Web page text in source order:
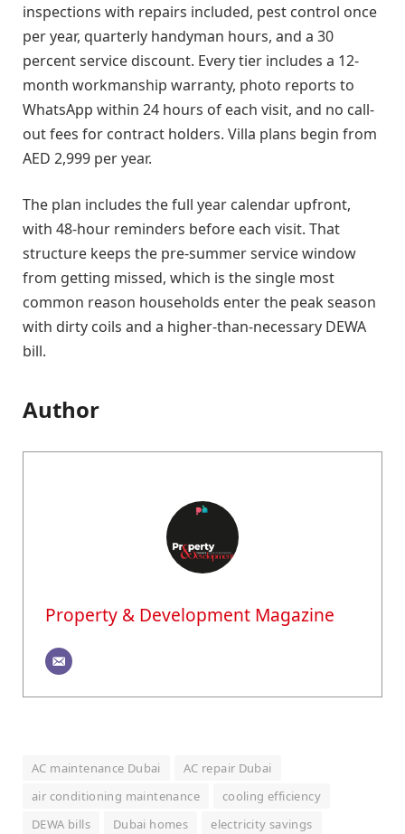
inspections with repairs included, pest control once
per year, quarterly handyman hours, and a 30
percent service discount. Every tier includes a 12-
month workmanship warranty, photo reports to
WhatsApp within 24 hours of each visit, and no call-
out fees for contract holders. Villa plans begin from
AED 2,999 per year.
The plan includes the full year calendar upfront,
with 48-hour reminders before each visit. That
structure keeps the pre-summer service window
from getting missed, which is the single most
common reason households enter the peak season
with dirty coils and a higher-than-necessary DEWA
bill.
Author
Property & Development Magazine
AC maintenance Dubai
AC repair Dubai
air conditioning maintenance
cooling efficiency
DEWA bills
Dubai homes
electricity savings